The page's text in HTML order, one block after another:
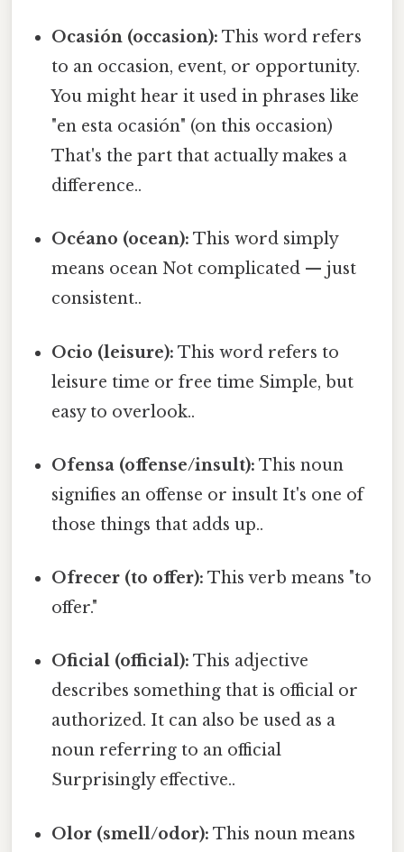
Ocasión (occasion): This word refers
to an occasion, event, or opportunity.
You might hear it used in phrases like
"en esta ocasión" (on this occasion)
That's the part that actually makes a
difference..
Océano (ocean): This word simply
means ocean Not complicated — just
consistent..
Ocio (leisure): This word refers to
leisure time or free time Simple, but
easy to overlook..
Ofensa (offense/insult): This noun
signifies an offense or insult It's one of
those things that adds up..
Ofrecer (to offer): This verb means "to
offer."
Oficial (official): This adjective
describes something that is official or
authorized. It can also be used as a
noun referring to an official
Surprisingly effective..
Olor (smell/odor): This noun means